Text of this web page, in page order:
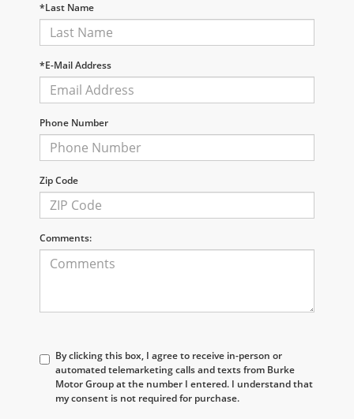
*Last Name
*E-Mail Address
Phone Number
Zip Code
Comments:
By clicking this box, I agree to receive in-person or
automated telemarketing calls and texts from Burke
Motor Group at the number I entered. I understand that
my consent is not required for purchase.